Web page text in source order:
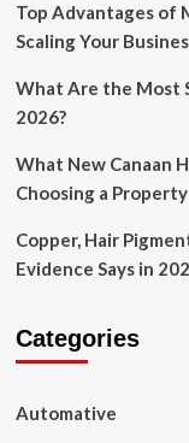
Top Advantages of
Scaling Your
What Are the Most
2026?
What New Canaan
Choosing a
Copper, Hair
Evidence Says in
Categories
Automative